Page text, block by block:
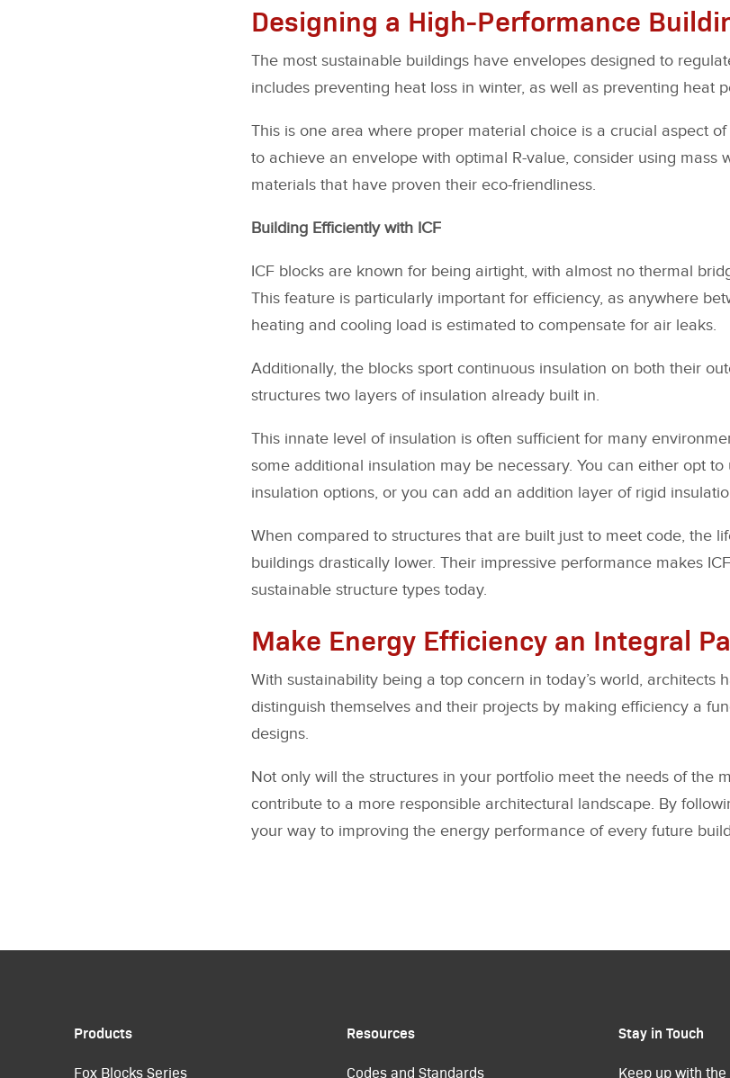
Designing a High-Performance
The most sustainable buildings have envelopes designed to
includes preventing heat loss in winter, as well as preventing heat
This is one area where proper material choice is a crucial aspect
to achieve an envelope with optimal R-value, consider using mass
materials that have proven their eco-friendliness.
Building Efficiently with ICF
ICF blocks are known for being airtight, with almost no thermal
This feature is particularly important for efficiency, as anywhere
heating and cooling load is estimated to compensate for air leaks.
Additionally, the blocks sport continuous insulation on both their
structures two layers of insulation already built in.
This innate level of insulation is often sufficient for many
some additional insulation may be necessary. You can either opt
insulation options, or you can add an addition layer of rigid
When compared to structures that are built just to meet code, the
buildings drastically lower. Their impressive performance makes
sustainable structure types today.
Make Energy Efficiency an Integral
With sustainability being a top concern in today’s world, architects
distinguish themselves and their projects by making efficiency a
designs.
Not only will the structures in your portfolio meet the needs of the
contribute to a more responsible architectural landscape. By
your way to improving the energy performance of every future
Products
Fox Blocks Series
Resources
Codes and Standards
Stay in Touch
Keep up with